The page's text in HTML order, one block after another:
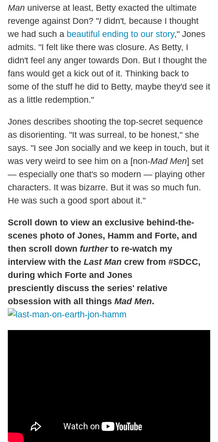
Man universe at least, Betty exacted the ultimate
revenge against Don? "I didn't, because I thought
we had such a beautiful ending to our story," Jones
admits. "I felt like there was closure. As Betty, I
didn't feel any anger towards Don. But I thought the
fans would get a kick out of it. Thinking back to
some of the stuff he did to Betty, maybe they'd see it
as a little redemption."
Jones describes shooting the top-secret sequence
as disorienting. "It was surreal, to be honest," she
says. "I see Jon socially and we keep in touch, but it
was very weird to see him on a [non-Mad Men] set
— especially one that's so modern — playing other
characters. It was bizarre. But it was so much fun.
He was such a good sport about it."
Scroll down to view an exclusive behind-the-
scenes photo of Jones, Hamm and Forte, and
then scroll down furtherto re-watch my
interview with the Last Man crew from #SDCC,
during which Forte and Jones
presciently discuss the series' relative
obsession with all things Mad Men.